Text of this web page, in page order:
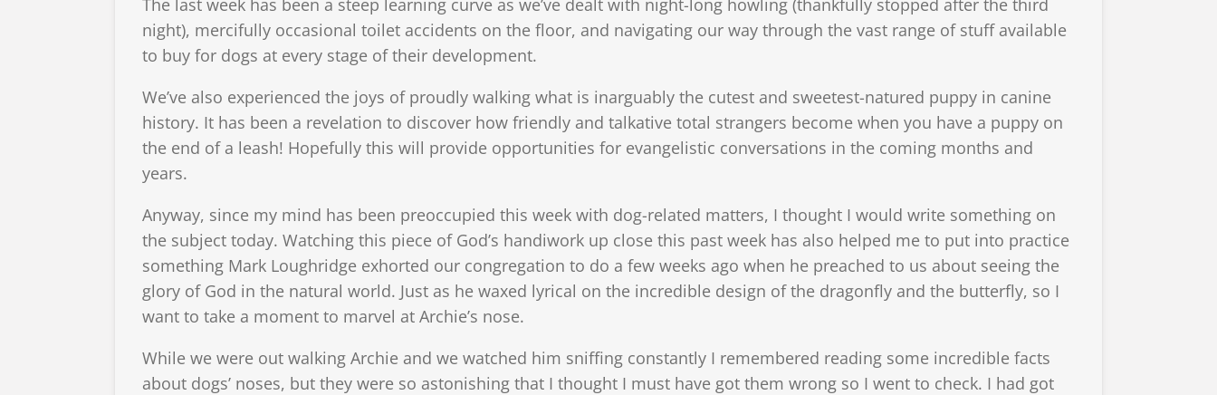
night), mercifully occasional toilet accidents on the floor, and navigating our way through the vast range of stuff available
to buy for dogs at every stage of their development.
We’ve also experienced the joys of proudly walking what is inarguably the cutest and sweetest-natured puppy in canine
history. It has been a revelation to discover how friendly and talkative total strangers become when you have a puppy on
the end of a leash! Hopefully this will provide opportunities for evangelistic conversations in the coming months and
years.
Anyway, since my mind has been preoccupied this week with dog-related matters, I thought I would write something on
the subject today. Watching this piece of God’s handiwork up close this past week has also helped me to put into practice
something Mark Loughridge exhorted our congregation to do a few weeks ago when he preached to us about seeing the
glory of God in the natural world. Just as he waxed lyrical on the incredible design of the dragonfly and the butterfly, so I
want to take a moment to marvel at Archie’s nose.
While we were out walking Archie and we watched him sniffing constantly I remembered reading some incredible facts
about dogs’ noses, but they were so astonishing that I thought I must have got them wrong so I went to check. I had got